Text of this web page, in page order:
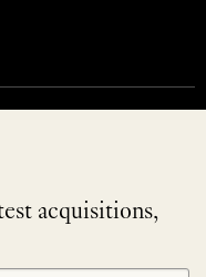
acquisitions,